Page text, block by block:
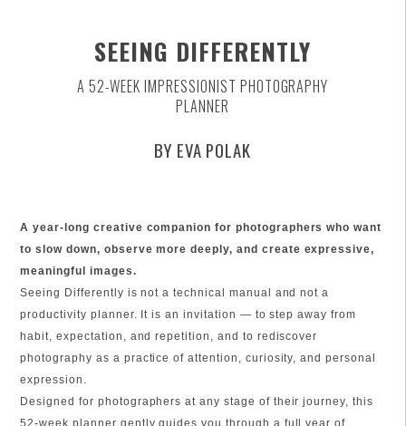
SEEING DIFFERENTLY
A 52-WEEK IMPRESSIONIST PHOTOGRAPHY
PLANNER
BY EVA POLAK
A year-long creative companion for photographers who want
to slow down, observe more deeply, and create expressive,
meaningful images.
Seeing Differently is not a technical manual and not a
productivity planner. It is an invitation — to step away from
habit, expectation, and repetition, and to rediscover
photography as a practice of attention, curiosity, and personal
expression.
Designed for photographers at any stage of their journey, this